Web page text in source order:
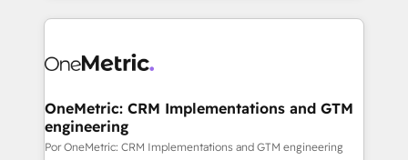
complex use cases 🏆 CRM Implementation,
Platform Enablement, Custom Integration and
Certified
HubSpot projects for mid-market and enterprise
combine HubSpot, data, and AI to design connected
and technology for predictable, scalable revenue
growth. Our expertise spans RevOps, CRM and data
architecture, AI enablement, and strategic marketing,
OneMetric: CRM Implementations and GTM
engineering
Por OneMetric: CRM Implementations and GTM engineering